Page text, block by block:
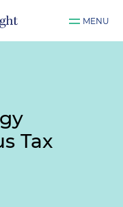
MENU
Tax